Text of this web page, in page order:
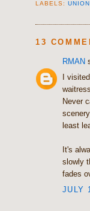
LABELS:
13
RMAN
I
Never
least
It's
slowly
fades
JULY